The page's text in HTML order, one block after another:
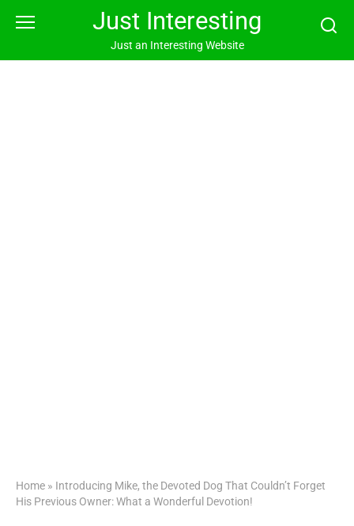
Just Interesting
Just an Interesting Website
Home » Introducing Mike, the Devoted Dog That Couldn’t Forget
His Previous Owner: What a Wonderful Devotion!